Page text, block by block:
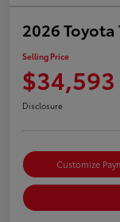
2026 Toyota
Selling Price
$34,593
Disclosure
Customize